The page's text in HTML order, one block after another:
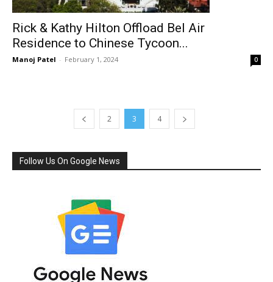
Rick & Kathy Hilton Offload Bel Air
Residence to Chinese Tycoon...
Manoj Patel - February 1, 2024 0
2 3 4
Follow Us On Google News